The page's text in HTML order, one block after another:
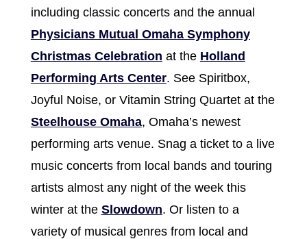
including classic concerts and the annual
Physicians Mutual Omaha Symphony
Christmas Celebration at the Holland
Performing Arts Center. See Spiritbox,
Joyful Noise, or Vitamin String Quartet at the
Steelhouse Omaha, Omaha’s newest
performing arts venue. Snag a ticket to a live
music concerts from local bands and touring
artists almost any night of the week this
winter at the Slowdown. Or listen to a
variety of musical genres from local and